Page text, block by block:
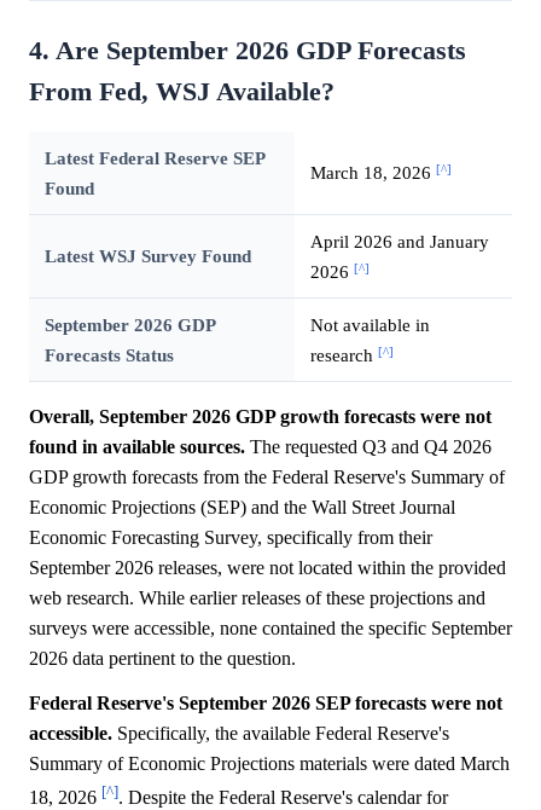
4. Are September 2026 GDP Forecasts
From Fed, WSJ Available?
Latest Federal Reserve SEP
Found
March 18, 2026 [^]
Latest WSJ Survey Found
April 2026 and January
2026 [^]
September 2026 GDP
Forecasts Status
Not available in
research [^]
Overall, September 2026 GDP growth forecasts were not
found in available sources. The requested Q3 and Q4 2026
GDP growth forecasts from the Federal Reserve's Summary of
Economic Projections (SEP) and the Wall Street Journal
Economic Forecasting Survey, specifically from their
September 2026 releases, were not located within the provided
web research. While earlier releases of these projections and
surveys were accessible, none contained the specific September
2026 data pertinent to the question.
Federal Reserve's September 2026 SEP forecasts were not
accessible. Specifically, the available Federal Reserve's
Summary of Economic Projections materials were dated March
18, 2026 [^]. Despite the Federal Reserve's calendar for